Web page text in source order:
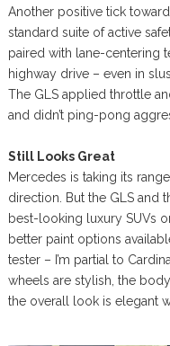
Another positive tick
standard suite of active
paired with lane-centering
highway drive – even in
The GLS applied throttle
and didn’t ping-pong
Still Looks Great
Mercedes is taking its
direction. But the GLS and
best-looking luxury SUVs
better paint options
tester – I’m partial to
wheels are stylish, the
the overall look is elegant